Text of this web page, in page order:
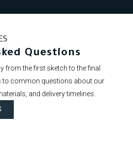
Questions
from the first sketch to the final
to common questions about our
and delivery timelines.